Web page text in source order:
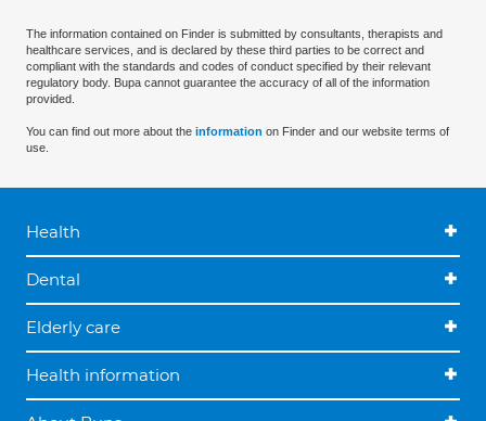
The information contained on Finder is submitted by consultants, therapists and
healthcare services, and is declared by these third parties to be correct and
compliant with the standards and codes of conduct specified by their relevant
regulatory body. Bupa cannot guarantee the accuracy of all of the information
provided.
You can find out more about the information on Finder and our website terms of
use.
Health
Dental
Elderly care
Health information